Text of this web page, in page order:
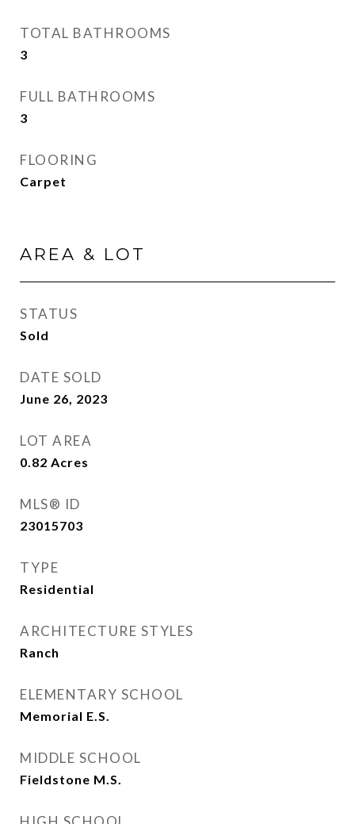
TOTAL BATHROOMS
3
FULL BATHROOMS
3
FLOORING
Carpet
AREA & LOT
STATUS
Sold
DATE SOLD
June 26, 2023
LOT AREA
0.82 Acres
MLS® ID
23015703
TYPE
Residential
ARCHITECTURE STYLES
Ranch
ELEMENTARY SCHOOL
Memorial E.S.
MIDDLE SCHOOL
Fieldstone M.S.